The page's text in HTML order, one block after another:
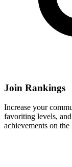
Join Rankings
Increase your
favoriting levels,
achievements on the